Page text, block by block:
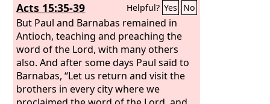
Acts 15:35-39 Helpful? Yes No
But Paul and Barnabas remained in
Antioch, teaching and preaching the
word of the Lord, with many others
also. And after some days Paul said to
Barnabas, “Let us return and visit the
brothers in every city where we